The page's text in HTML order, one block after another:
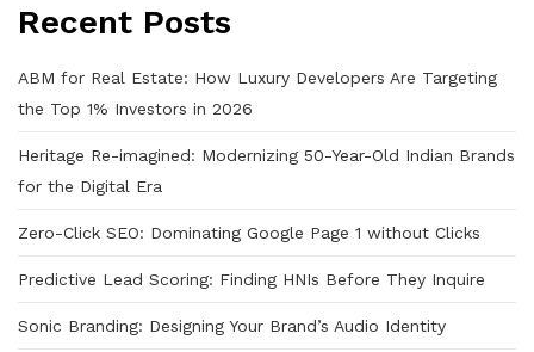
Recent Posts
ABM for Real Estate: How Luxury Developers Are Targeting
the Top 1% Investors in 2026
Heritage Re-imagined: Modernizing 50-Year-Old Indian Brands
for the Digital Era
Zero-Click SEO: Dominating Google Page 1 without Clicks
Predictive Lead Scoring: Finding HNIs Before They Inquire
Sonic Branding: Designing Your Brand’s Audio Identity